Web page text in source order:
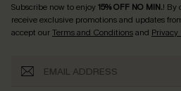
Subscribe now to enjoy15% OFF NO MIN.! By
receive exclusive promotions and updates
accept ourTerms and Conditionsand Privacy